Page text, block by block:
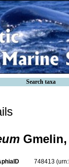
Search taxa
Gmelin,
748413